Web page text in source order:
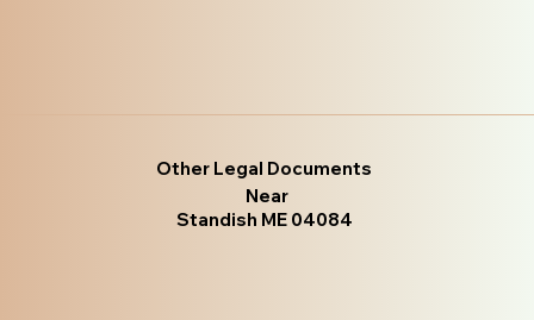
Other Legal Documents
Near
Standish ME 04084